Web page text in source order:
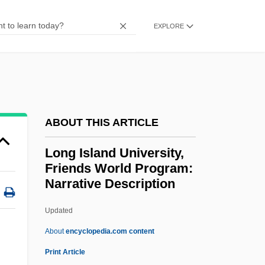
EXPLORE
ABOUT THIS ARTICLE
Long Island University,
Friends World Program:
Narrative Description
Updated
Aboutencyclopedia.com content
Print Article
Description
Long Haul
Long Gone
Long Gallery
Long Filename
Long Face
Long Island University,